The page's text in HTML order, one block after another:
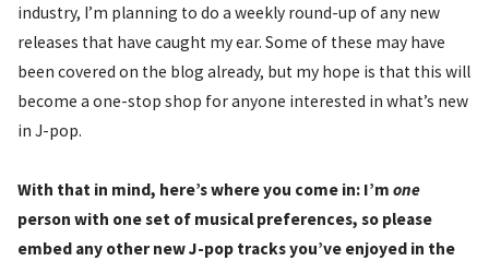
industry, I’m planning to do a weekly round-up of any new
releases that have caught my ear. Some of these may have
been covered on the blog already, but my hope is that this will
become a one-stop shop for anyone interested in what’s new
in J-pop.
With that in mind, here’s where you come in: I’m one
person with one set of musical preferences, so please
embed any other new J-pop tracks you’ve enjoyed in the